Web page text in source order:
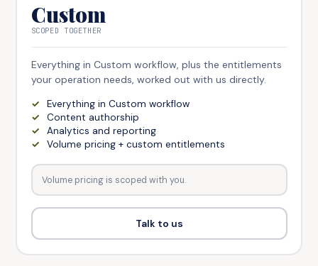
Custom
SCOPED TOGETHER
Everything in Custom workflow, plus the entitlements
your operation needs, worked out with us directly.
Everything in Custom workflow
Content authorship
Analytics and reporting
Volume pricing + custom entitlements
Volume pricing is scoped with you.
Talk to us